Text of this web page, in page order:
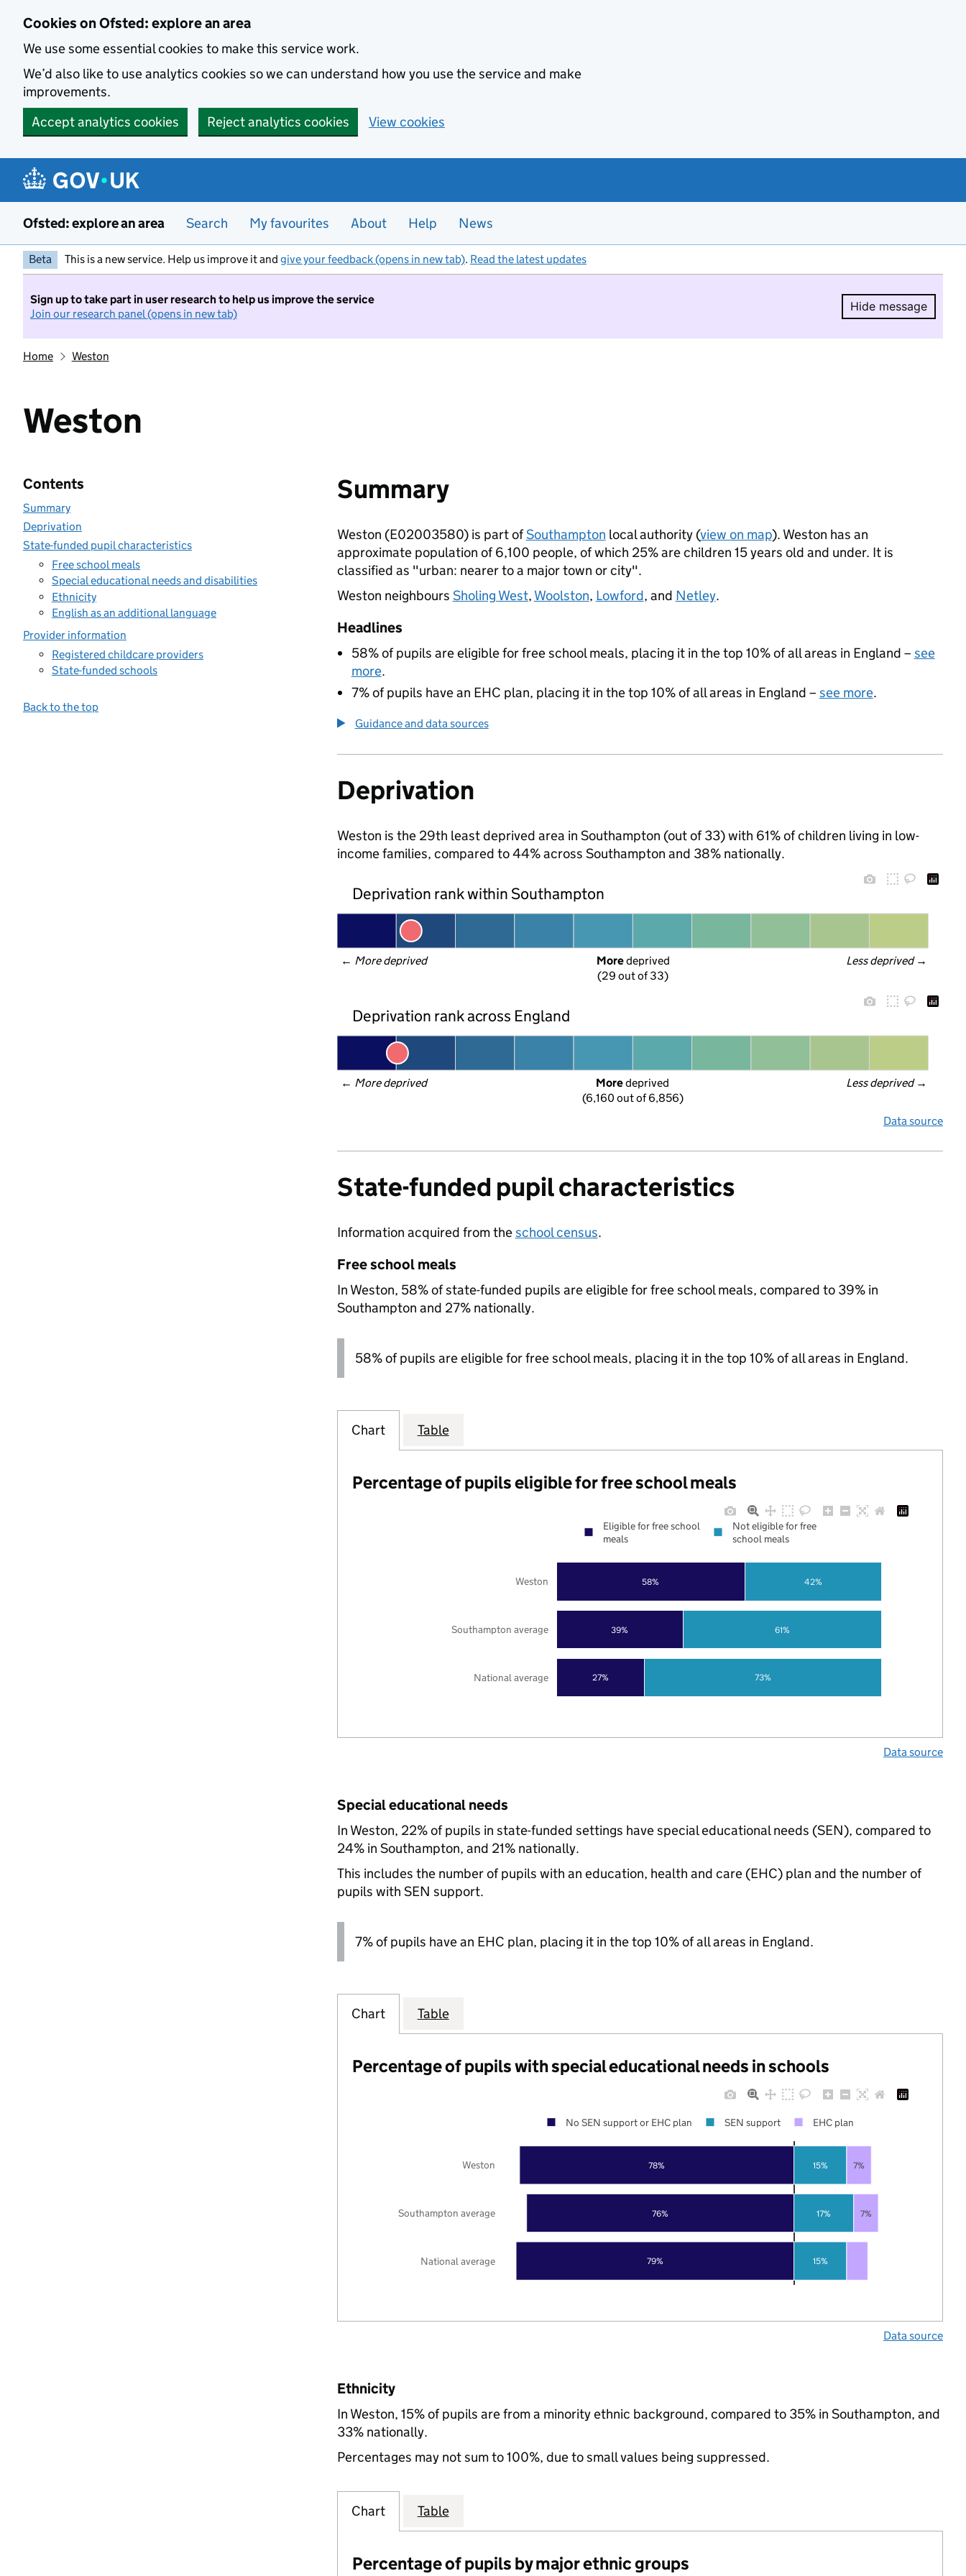
Cookies on Ofsted: explore an area
We use some essential cookies to make this service work.
We’d also like to use analytics cookies so we can understand how you use the service and make
improvements.
Accept analytics cookies
Reject analytics cookies View cookies
Ofsted: explore an area Search My favourites About Help News
Beta This is a new service. Help us improve it and give your feedback (opens in new tab). Read the latest updates
Sign up to take part in user research to help us improve the service
Join our research panel (opens in new tab)
Hide message
Hide
Home Weston
Weston
Contents
Summary
Deprivation
State-funded pupil characteristics
Free school meals
Special educational needs and disabilities
Ethnicity
English as an additional language
Provider information
Registered childcare providers
State-funded schools
Back to the top
Summary
Weston (E02003580) is part ofSouthampton local authority (view on map). Weston has an
approximate population of 6,100 people, of which 25% are children 15 years old and under. It is
classified as "urban: nearer to a major town or city".
Weston neighbours Sholing West, Woolston, Lowford, and Netley.
Headlines
58% of pupils are eligible for free school meals, placing it in the top 10% of all areas in England – see
more.
7% of pupils have an EHC plan, placing it in the top 10% of all areas in England – see more.
Guidance and data sources
Deprivation
Weston is the 29th least deprived area in Southampton (out of 33) with 61% of children living in low-
income families, compared to 44% across Southampton and 38% nationally.
Deprivation rank within Southampton
← More deprived Less deprived →
More deprived
(29 out of 33)
Deprivation rank across England
← More deprived Less deprived →
More deprived
(6,160 out of 6,856)
Data source
State-funded pupil characteristics
Information acquired from theschool census.
Free school meals
In Weston, 58% of state-funded pupils are eligible for free school meals, compared to 39% in
Southampton and 27% nationally.
58% of pupils are eligible for free school meals, placing it in the top 10% of all areas in England.
Chart Table
Percentage of pupils eligible for free school meals
27%
39%
58%
73%
61%
42%
National average
Southampton average
Weston
Eligible for free school
meals
Not eligible for free
school meals
Data source
Special educational needs
In Weston, 22% of pupils in state-funded settings have special educational needs (SEN), compared to
24% in Southampton, and 21% nationally.
This includes the number of pupils with an education, health and care (EHC) plan and the number of
pupils with SEN support.
7% of pupils have an EHC plan, placing it in the top 10% of all areas in England.
Chart Table
Percentage of pupils with special educational needs in schools
79%
76%
78%
15%
17%
15%
7%
7%
National average
Southampton average
Weston
No SEN support or EHC plan SEN support EHC plan
Data source
Ethnicity
In Weston, 15% of pupils are from a minority ethnic background, compared to 35% in Southampton, and
33% nationally.
Percentages may not sum to 100%, due to small values being suppressed.
Chart Table
Percentage of pupils by major ethnic groups